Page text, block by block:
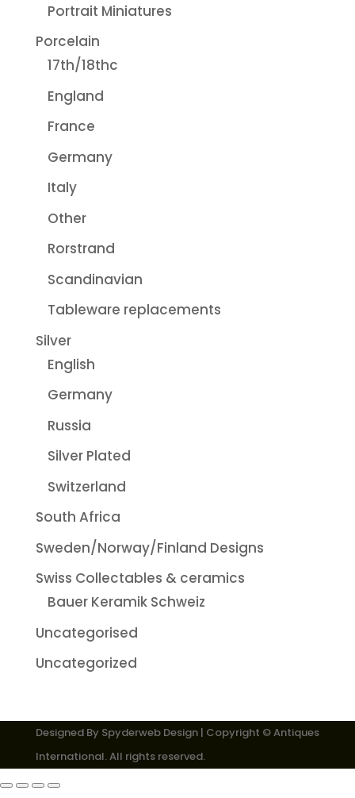
Portrait Miniatures
Porcelain
17th/18thc
England
France
Germany
Italy
Other
Rorstrand
Scandinavian
Tableware replacements
Silver
English
Germany
Russia
Silver Plated
Switzerland
South Africa
Sweden/Norway/Finland Designs
Swiss Collectables & ceramics
Bauer Keramik Schweiz
Uncategorised
Uncategorized
Designed By Spyderweb Design| Copyright © Antiques
International. All rights reserved.